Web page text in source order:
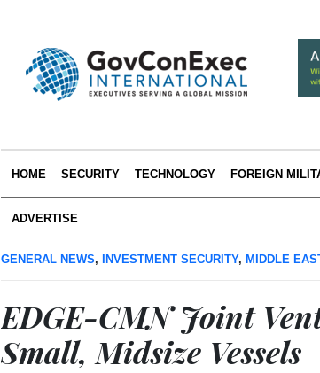
HOME SECURITY TECHNOLOGY FOREIGN
ADVERTISE
GENERAL NEWS, INVESTMENT SECURITY, MIDDLE
EDGE-CMN Joint
Small, Midsize Vessels